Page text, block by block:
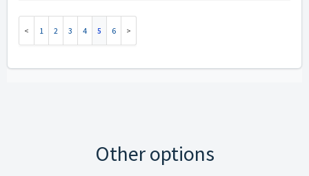
1 2 3 4 5 6
Other options